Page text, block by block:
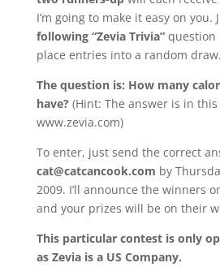
I’m going to make it easy on you.
following “Zevia Trivia”question
place entries into a random draw.
The question is: How many
have? (Hint: The answer is in
www.zevia.com)
To enter, just send the correct
cat@catcancook.com by
2009. I’ll announce the winners
and your prizes will be on their
This particular contest is only
as Zevia is a US Company.